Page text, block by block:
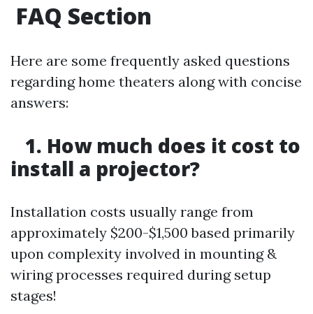
FAQ Section
Here are some frequently asked questions
regarding home theaters along with concise
answers:
1. How much does it cost to
install a projector?
Installation costs usually range from
approximately $200-$1,500 based primarily
upon complexity involved in mounting &
wiring processes required during setup
stages!